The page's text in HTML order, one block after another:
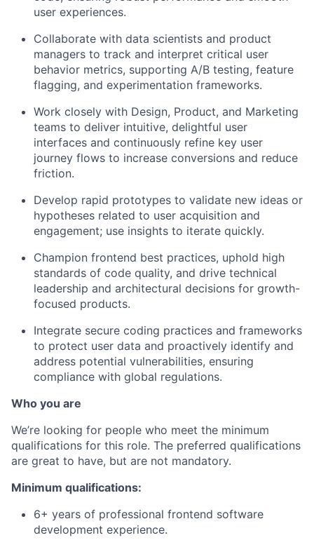
user experiences.
Collaborate with data scientists and product
managers to track and interpret critical user
behavior metrics, supporting A/B testing, feature
flagging, and experimentation frameworks.
Work closely with Design, Product, and Marketing
teams to deliver intuitive, delightful user
interfaces and continuously refine key user
journey flows to increase conversions and reduce
friction.
Develop rapid prototypes to validate new ideas or
hypotheses related to user acquisition and
engagement; use insights to iterate quickly.
Champion frontend best practices, uphold high
standards of code quality, and drive technical
leadership and architectural decisions for growth-
focused products.
Integrate secure coding practices and frameworks
to protect user data and proactively identify and
address potential vulnerabilities, ensuring
compliance with global regulations.
Who you are
We’re looking for people who meet the minimum
qualifications for this role. The preferred qualifications
are great to have, but are not mandatory.
Minimum qualifications:
6+ years of professional frontend software
development experience.